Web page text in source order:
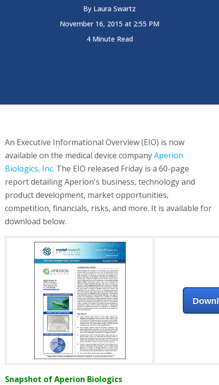
By Laura Swartz
November 16, 2015 at 2:55 PM
4 Minute Read
An Executive Informational Overview (EIO) is now
available on the medical device companyAperion
Biologics, Inc. The EIO released Friday is a 60-page
report detailing Aperion's business, technology and
product development, market opportunities,
competition, financials, risks, and more. It is available for
download below.
Snapshot of Aperion Biologics